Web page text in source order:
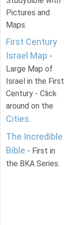
Pictures and
Maps.
First Century
Israel Map -
Large Map of
Israel in the First
Century - Click
around on the
Cities.
The Incredible
Bible - First in
the BKA Series.